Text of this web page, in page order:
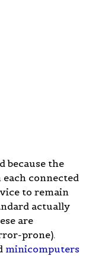
because the
connected
to remain
actually
are
prone).
minicomputers